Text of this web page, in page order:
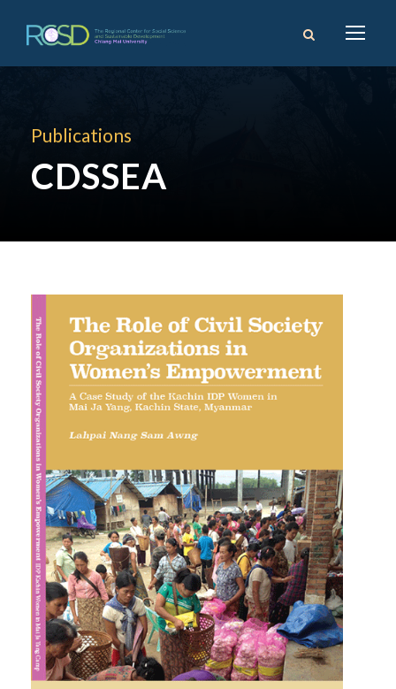
Publications
CDSSEA